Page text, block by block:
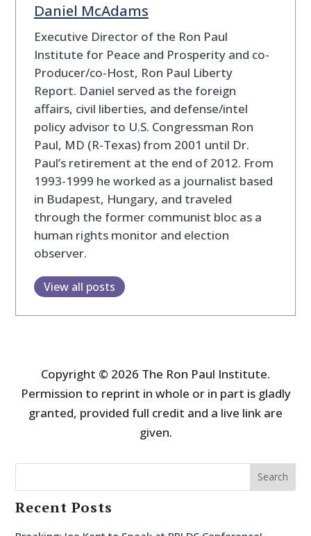
Daniel McAdams
Executive Director of the Ron Paul
Institute for Peace and Prosperity and co-
Producer/co-Host, Ron Paul Liberty
Report. Daniel served as the foreign
affairs, civil liberties, and defense/intel
policy advisor to U.S. Congressman Ron
Paul, MD (R-Texas) from 2001 until Dr.
Paul’s retirement at the end of 2012. From
1993-1999 he worked as a journalist based
in Budapest, Hungary, and traveled
through the former communist bloc as a
human rights monitor and election
observer.
View all posts
Copyright © 2026 The Ron Paul Institute.
Permission to reprint in whole or in part is gladly
granted, provided full credit and a live link are
given.
Search
Recent Posts